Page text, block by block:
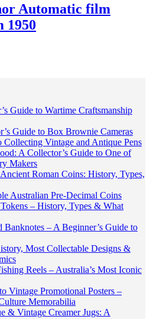
Automatic film
1950
Guide to Wartime Craftsmanship
Guide to Box Brownie Cameras
Collecting Vintage and Antique Pens
A Collector’s Guide to One of
Makers
Roman Coins: History, Types,
Australian Pre-Decimal Coins
– History, Types & What
– A Beginner’s Guide to
Most Collectable Designs &
Reels – Australia’s Most Iconic
Vintage Promotional Posters –
Memorabilia
& Vintage Creamer Jugs: A